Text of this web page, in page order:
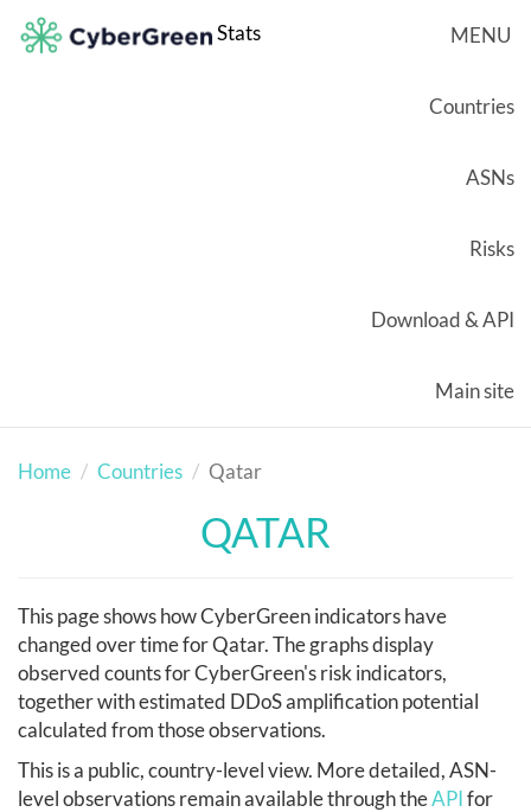
Stats MENU
Countries
ASNs
Risks
Download & API
Main site
Home Countries Qatar
QATAR
This page shows how CyberGreen indicators have
changed over time for Qatar. The graphs display
observed counts for CyberGreen's risk indicators,
together with estimated DDoS amplification potential
calculated from those observations.
This is a public, country-level view. More detailed, ASN-
level observations remain available through theAPIfor